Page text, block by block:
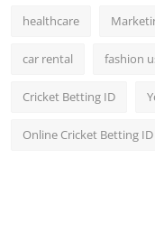
healthcare
car rental fashion
Cricket Betting ID
Online Cricket Betting ID